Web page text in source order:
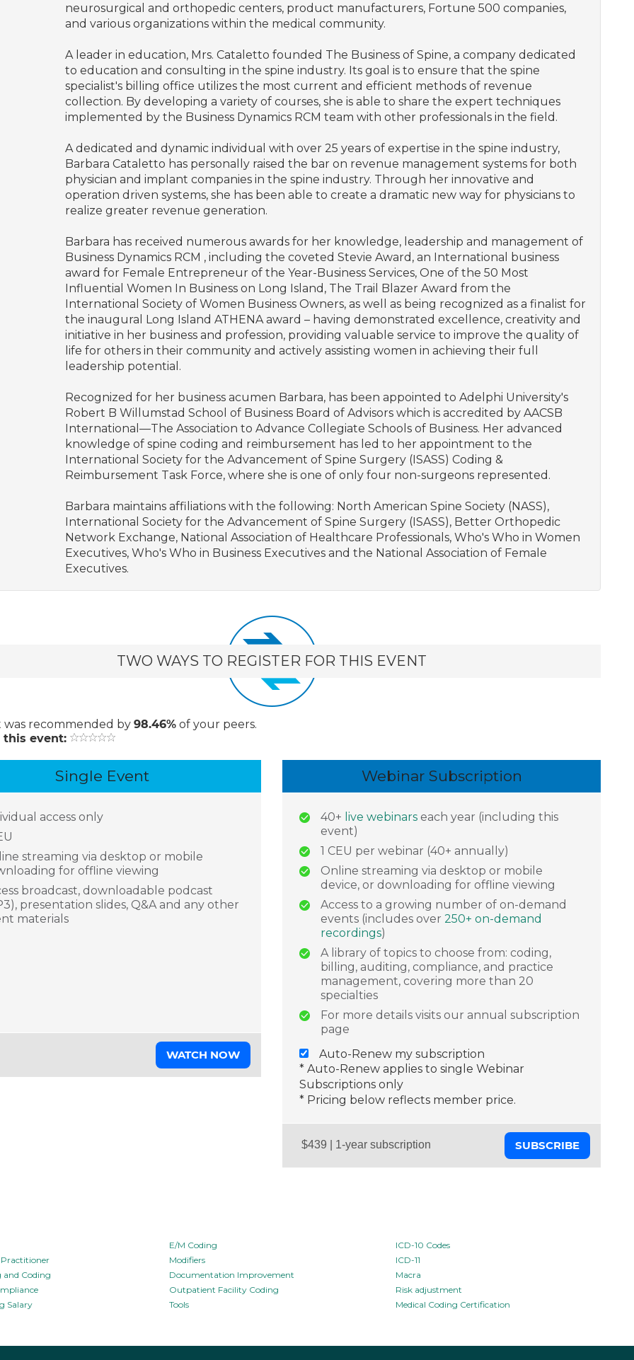
neurosurgical and orthopedic centers, product manufacturers, Fortune 500 companies,
and various organizations within the medical community.
A leader in education, Mrs. Cataletto founded The Business of Spine, a company dedicated
to education and consulting in the spine industry. Its goal is to ensure that the spine
specialist's billing office utilizes the most current and efficient methods of revenue
collection. By developing a variety of courses, she is able to share the expert techniques
implemented by the Business Dynamics RCM team with other professionals in the field.
A dedicated and dynamic individual with over 25 years of expertise in the spine industry,
Barbara Cataletto has personally raised the bar on revenue management systems for both
physician and implant companies in the spine industry. Through her innovative and
operation driven systems, she has been able to create a dramatic new way for physicians to
realize greater revenue generation.
Barbara has received numerous awards for her knowledge, leadership and management of
Business Dynamics RCM , including the coveted Stevie Award, an International business
award for Female Entrepreneur of the Year-Business Services, One of the 50 Most
Influential Women In Business on Long Island, The Trail Blazer Award from the
International Society of Women Business Owners, as well as being recognized as a finalist for
the inaugural Long Island ATHENA award – having demonstrated excellence, creativity and
initiative in her business and profession, providing valuable service to improve the quality of
life for others in their community and actively assisting women in achieving their full
leadership potential.
Recognized for her business acumen Barbara, has been appointed to Adelphi University's
Robert B Willumstad School of Business Board of Advisors which is accredited by AACSB
International—The Association to Advance Collegiate Schools of Business. Her advanced
knowledge of spine coding and reimbursement has led to her appointment to the
International Society for the Advancement of Spine Surgery (ISASS) Coding &
Reimbursement Task Force, where she is one of only four non-surgeons represented.
Barbara maintains affiliations with the following: North American Spine Society (NASS),
International Society for the Advancement of Spine Surgery (ISASS), Better Orthopedic
Network Exchange, National Association of Healthcare Professionals, Who's Who in Women
Executives, Who's Who in Business Executives and the National Association of Female
Executives.
TWO WAYS TO REGISTER FOR THIS EVENT
was recommended by 98.46% of your peers.
this event:
Single Event
access only
streaming via desktop or mobile
for offline viewing
broadcast, downloadable podcast
presentation slides, Q&A and any other
materials
WATCH NOW
Webinar Subscription
40+ live webinars each year (including this
event)
1 CEU per webinar (40+ annually)
Online streaming via desktop or mobile
device, or downloading for offline viewing
Access to a growing number of on-demand
events (includes over 250+ on-demand
recordings)
A library of topics to choose from: coding,
billing, auditing, compliance, and practice
management, covering more than 20
specialties
For more details visits our annual subscription
page
Auto-Renew my subscription
* Auto-Renew applies to single Webinar
Subscriptions only
* Pricing below reflects member price.
SUBSCRIBE
and Coding
Salary
E/M Coding
Modifiers
Documentation Improvement
Outpatient Facility Coding
Tools
ICD-10 Codes
ICD-11
Macra
Risk adjustment
Medical Coding Certification